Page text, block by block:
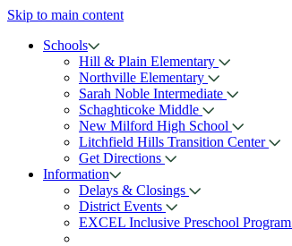
Skip to main content
Schools
Hill & Plain Elementary
Northville Elementary
Sarah Noble Intermediate
Schaghticoke Middle
New Milford High School
Litchfield Hills Transition Center
Get Directions
Information
Delays & Closings
District Events
EXCEL Inclusive Preschool Program